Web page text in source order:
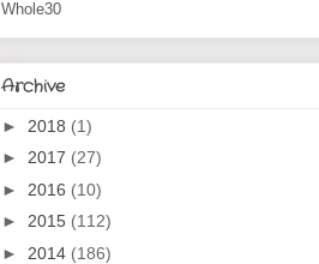
Whole30
Archive
► 2018 (1)
► 2017 (27)
► 2016 (10)
► 2015 (112)
► 2014 (186)